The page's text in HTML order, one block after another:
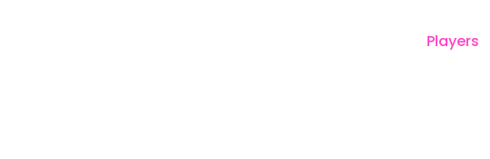
Players
✕